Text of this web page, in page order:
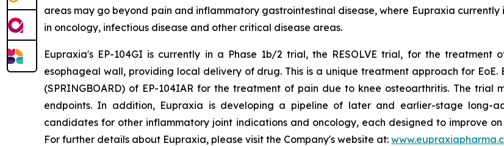
areas may go beyond pain and inflammatory gastrointestinal disease, where Eupraxia
in oncology, infectious disease and other critical disease areas.
Eupraxia's EP-104GI is currently in a Phase 1b/2 trial, the RESOLVE trial, for the treatment
esophageal wall, providing local delivery of drug. This is a unique treatment approach for
(SPRINGBOARD) of EP-104IAR for the treatment of pain due to knee osteoarthritis. The
endpoints. In addition, Eupraxia is developing a pipeline of later and earlier-stage long-
candidates for other inflammatory joint indications and oncology, each designed to improve
For further details about Eupraxia, please visit the Company's website at: